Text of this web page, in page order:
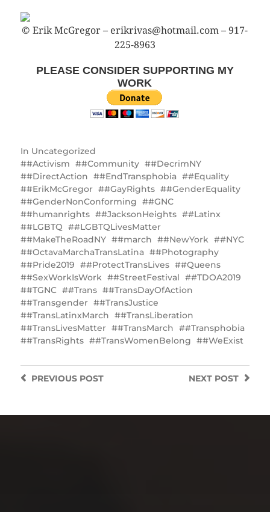
© Erik McGregor – erikrivas@hotmail.com – 917-
225-8963
PLEASE CONSIDER SUPPORTING MY
WORK
In Uncategorized
#Activism
#Community
#DecrimNY
#DirectAction
#EndTransphobia
#Equality
#ErikMcGregor
#GayRights
#GenderEquality
#GenderNonConforming
#GNC
#humanrights
#JacksonHeights
#Latinx
#LGBTQ
#LGBTQLivesMatter
#MakeTheRoadNY
#march #NewYork
#NYC
#OctavaMarchaTransLatina
#Photography
#Pride2019
#ProtectTransLives
#Queens
#SexWorkIsWork
#StreetFestival
#TDOA2019
#TGNC
#Trans
#TransDayOfAction
#Transgender
#TransJustice
#TransLatinxMarch
#TransLiberation
#TransLivesMatter
#TransMarch
#Transphobia
#TransRights
#TransWomenBelong #WeExist
NEXT POST
PREVIOUSPOST